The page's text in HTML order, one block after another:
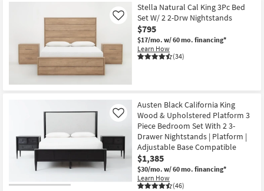
Stella Natural Cal King 3Pc Bed
Set W/ 2 2-Drw Nightstands
$795
$17/mo. w/ 60 mo. financing*
Learn How
(34)
Like
Austen Black California King
Wood & Upholstered Platform 3
Piece Bedroom Set With 2 3-
Drawer Nightstands | Platform |
Adjustable Base Compatible
$1,385
$30/mo. w/ 60 mo. financing*
Learn How
(46)
Like